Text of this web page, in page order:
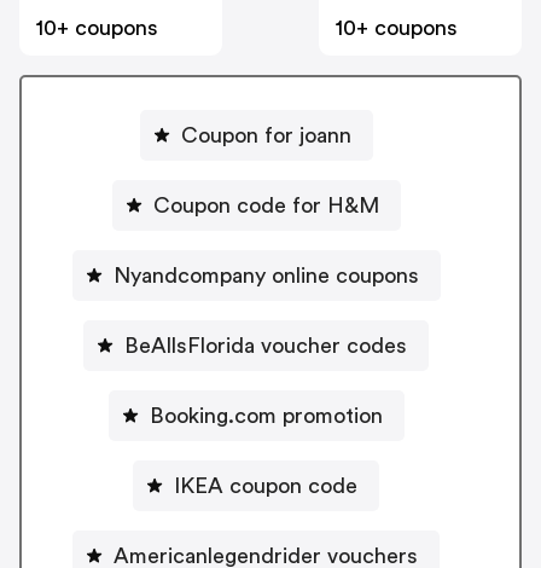
10+ coupons
10+ coupons
Coupon for joann
Coupon code for H&M
Nyandcompany online coupons
BeAllsFlorida voucher codes
Booking.com promotion
IKEA coupon code
Americanlegendrider vouchers